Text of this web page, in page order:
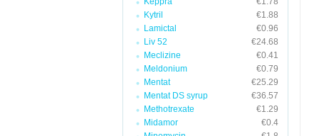
Kytril
€1.88
Lamictal
€0.96
Liv 52
€24.68
Meclizine
€0.41
Meldonium
€0.79
Mentat
€25.29
Mentat DS syrup
€36.57
Methotrexate
€1.29
Midamor
€0.4